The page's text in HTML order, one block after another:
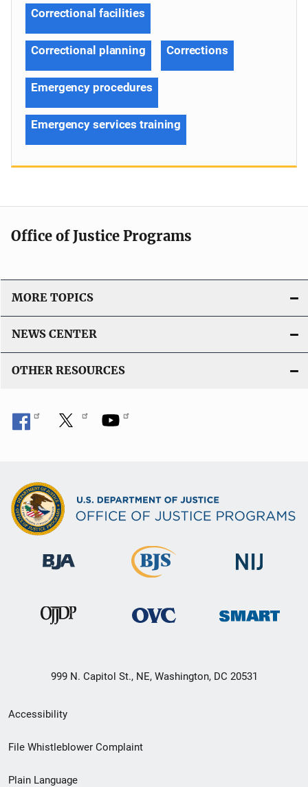
Correctional facilities
Correctional planning Corrections
Emergency procedures
Emergency services training
Office of Justice Programs
MORE TOPICS
NEWS CENTER
OTHER RESOURCES
999 N. Capitol St., NE, Washington, DC 20531
Secondary
Footer
Accessibility
File Whistleblower Complaint
Plain Language